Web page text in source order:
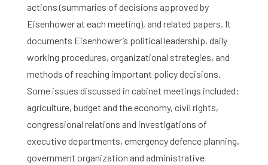
actions (summaries of decisions approved by
Eisenhower at each meeting), and related papers. It
documents Eisenhower’s political leadership, daily
working procedures, organizational strategies, and
methods of reaching important policy decisions.
Some issues discussed in cabinet meetings included:
agriculture, budget and the economy, civil rights,
congressional relations and investigations of
executive departments, emergency defence planning,
government organization and administrative